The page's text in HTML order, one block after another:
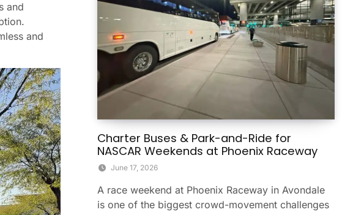
and
and
Charter Buses & Park-and-Ride for
NASCAR Weekends at Phoenix Raceway
June 17, 2026
A race weekend at Phoenix Raceway in Avondale
is one of the biggest crowd-movement challenges